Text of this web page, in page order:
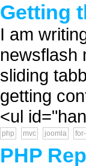
Getting
I am
newsflash
sliding
getting
<ul
php mvc joomla
PHP